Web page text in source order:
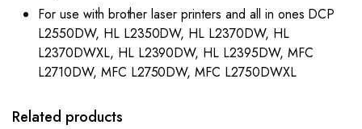
For use with brother laser printers and all in ones DCP
L2550DW, HL L2350DW, HL L2370DW, HL
L2370DWXL, HL L2390DW, HL L2395DW, MFC
L2710DW, MFC L2750DW, MFC L2750DWXL
Related products